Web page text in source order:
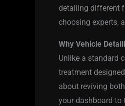
detailing different
choosing experts,
Why Vehicle
Unlike a standard
treatment
about reviving
your dashboard to